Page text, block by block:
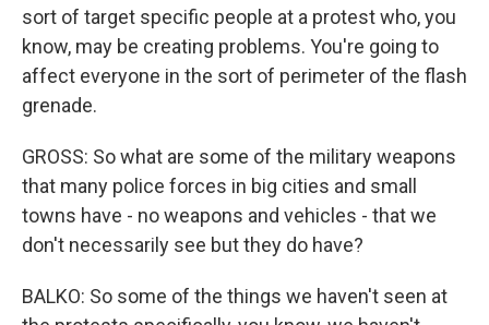
sort of target specific people at a protest who, you
know, may be creating problems. You're going to
affect everyone in the sort of perimeter of the flash
grenade.
GROSS: So what are some of the military weapons
that many police forces in big cities and small
towns have - no weapons and vehicles - that we
don't necessarily see but they do have?
BALKO: So some of the things we haven't seen at